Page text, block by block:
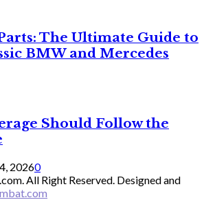
The Ultimate Guide to
BMW and Mercedes
Should Follow the
20260
All Right Reserved. Designed and